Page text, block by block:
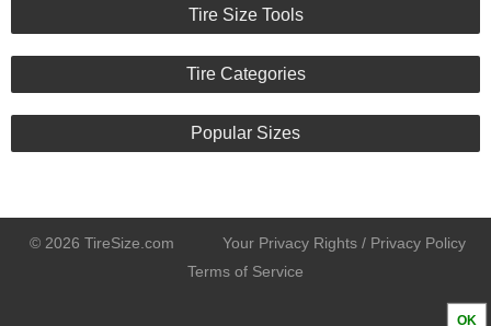
Tire Size Tools
Tire Categories
Popular Sizes
© 2026 TireSize.com
Your Privacy Rights / Privacy Policy
Terms of Service
OK